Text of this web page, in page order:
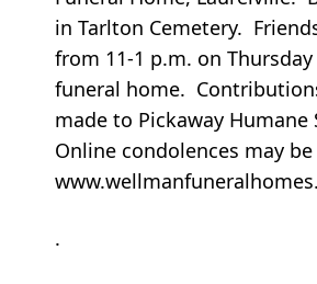
in Tarlton Cemetery.
from 11-1 p.m. on
funeral home.
made to Pickaway Humane
Online condolences may
.